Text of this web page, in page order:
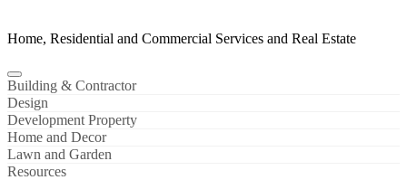
Home, Residential and Commercial Services and Real Estate
Building & Contractor
Design
Development Property
Home and Decor
Lawn and Garden
Resources